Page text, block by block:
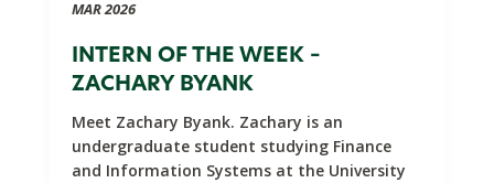
MAR 2026
INTERN OF THE WEEK –
ZACHARY BYANK
Meet Zachary Byank. Zachary is an
undergraduate student studying Finance
and Information Systems at the University